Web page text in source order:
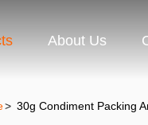
About Us
> 30g Condiment Packing